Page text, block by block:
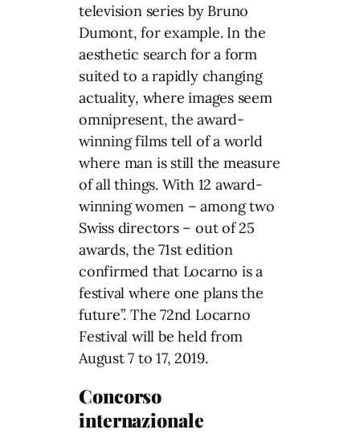
television series by Bruno
Dumont, for example. In the
aesthetic search for a form
suited to a rapidly changing
actuality, where images seem
omnipresent, the award-
winning films tell of a world
where man is still the measure
of all things. With 12 award-
winning women – among two
Swiss directors – out of 25
awards, the 71st edition
confirmed that Locarno is a
festival where one plans the
future”. The 72nd Locarno
Festival will be held from
August 7 to 17, 2019.
Concorso
internazionale